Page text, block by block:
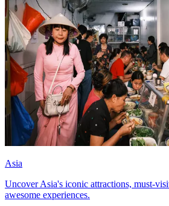
Asia
Uncover Asia's iconic attractions, must-
awesome experiences.